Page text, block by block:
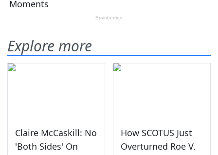
Explore more
Claire McCaskill: No
'Both Sides' On
How SCOTUS Just
Overturned Roe V.